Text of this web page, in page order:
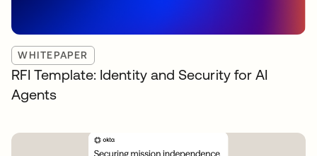
WHITEPAPER
RFI Template: Identity and Security for AI
Agents